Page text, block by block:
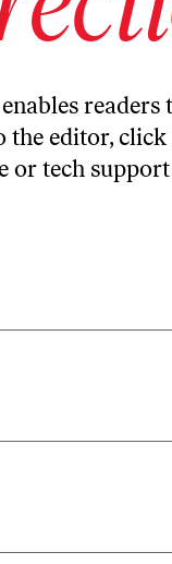
the editor, click
or tech support